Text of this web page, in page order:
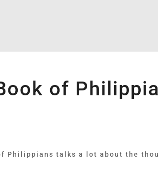
of
Philippians talks a lot about the